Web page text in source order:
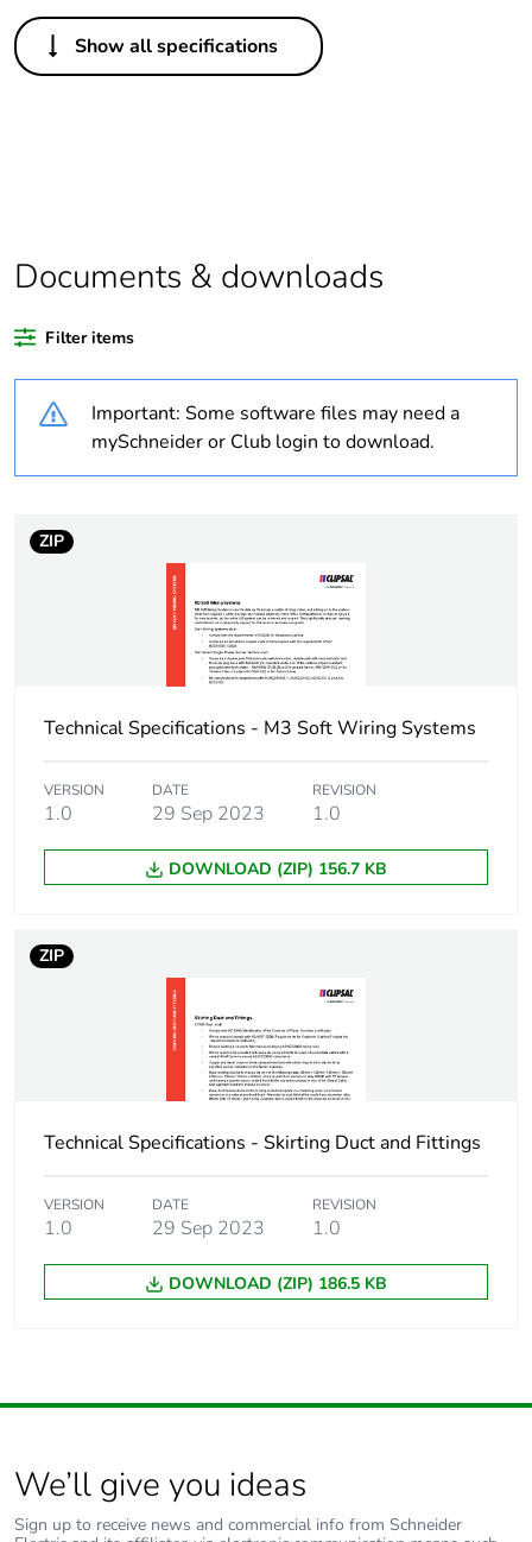
Others
Legacy weee scope Out
Warranty duration(in
18
Unit type of package
PCE
package 1
Package 1 weight 0.011 kg
No
Show all specifications
Documents & downloads
Filter items
Important: Some software files may need a
mySchneider or Club login to download.
ZIP
Technical Specifications - M3 Soft Wiring Systems
VERSION
1.0
DATE
29 Sep 2023
REVISION
1.0
DOWNLOAD (ZIP) 156.7 KB
ZIP
Technical Specifications - Skirting Duct and Fittings
VERSION
1.0
DATE
29 Sep 2023
REVISION
1.0
DOWNLOAD (ZIP) 186.5 KB
We’ll give you ideas
Sign up to receive news and commercial info from Schneider